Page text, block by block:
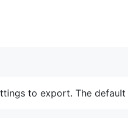
to export. The